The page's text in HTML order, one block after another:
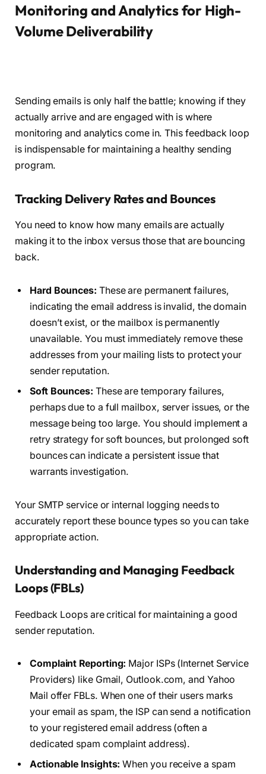
Monitoring and Analytics for High-
Volume Deliverability
Sending emails is only half the battle; knowing if they
actually arrive and are engaged with is where
monitoring and analytics come in. This feedback loop
is indispensable for maintaining a healthy sending
program.
Tracking Delivery Rates and Bounces
You need to know how many emails are actually
making it to the inbox versus those that are bouncing
back.
Hard Bounces: These are permanent failures,
indicating the email address is invalid, the domain
doesn’t exist, or the mailbox is permanently
unavailable. You must immediately remove these
addresses from your mailing lists to protect your
sender reputation.
Soft Bounces: These are temporary failures,
perhaps due to a full mailbox, server issues, or the
message being too large. You should implement a
retry strategy for soft bounces, but prolonged soft
bounces can indicate a persistent issue that
warrants investigation.
Your SMTP service or internal logging needs to
accurately report these bounce types so you can take
appropriate action.
Understanding and Managing Feedback
Loops (FBLs)
Feedback Loops are critical for maintaining a good
sender reputation.
Complaint Reporting: Major ISPs (Internet Service
Providers) like Gmail, Outlook.com, and Yahoo
Mail offer FBLs. When one of their users marks
your email as spam, the ISP can send a notification
to your registered email address (often a
dedicated spam complaint address).
Actionable Insights: When you receive a spam